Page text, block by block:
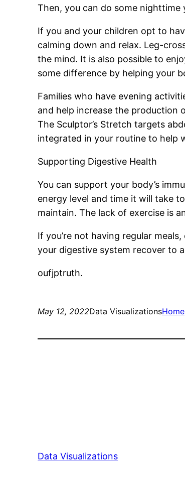
Then, you can do some nighttime
If you and your children opt to
calming down and relax. Leg-
the mind. It is also possible to
some difference by helping your
Families who have evening
and help increase the production
The Sculptor’s Stretch targets
integrated in your routine to help
Supporting Digestive Health
You can support your body’s
energy level and time it will take
maintain. The lack of exercise is
If you’re not having regular
your digestive system recover to
oufjptruth.
May 12, 2022Data VisualizationsHome
Data Visualizations